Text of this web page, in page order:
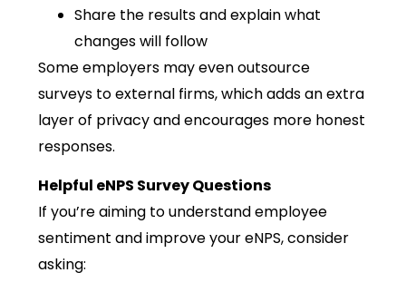
Share the results and explain what
changes will follow
Some employers may even outsource
surveys to external firms, which adds an extra
layer of privacy and encourages more honest
responses.
Helpful eNPS Survey Questions
If you’re aiming to understand employee
sentiment and improve your eNPS, consider
asking: